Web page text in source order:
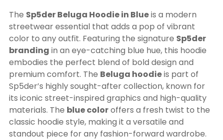
The Sp5der Beluga Hoodie in Blueis a modern
streetwear essential that adds a pop of vibrant
color to any outfit. Featuring the signature Sp5der
branding in an eye-catching blue hue, this hoodie
embodies the perfect blend of bold design and
premium comfort. The Beluga hoodieis part of
Sp5der’s highly sought-after collection, known for
its iconic street-inspired graphics and high-quality
materials. The blue coloroffers a fresh twist to the
classic hoodie style, making it a versatile and
standout piece for any fashion-forward wardrobe.